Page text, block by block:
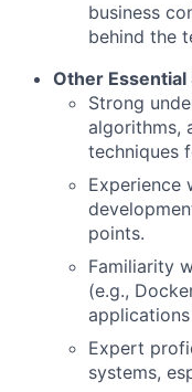
business
behind the
Other Essential
Strong
algorithms,
techniques
Experience
points.
Familiarity
(e.g.,
Expert
systems,